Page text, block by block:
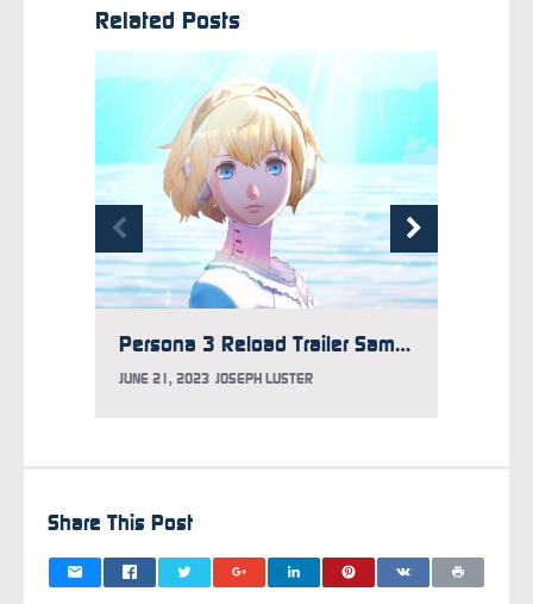
Related Posts
Persona 3 Reload Trailer Samples New Dub
JUNE 21, 2023 JOSEPH LUSTER
Share This Post